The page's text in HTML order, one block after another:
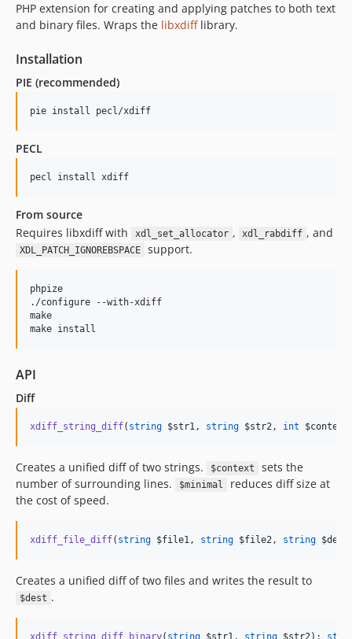
PHP extension for creating and applying patches to both text
and binary files. Wraps the libxdifflibrary.
Installation
PIE (recommended)
pie install pecl/xdiff
PECL
pecl install xdiff
From source
Requires libxdiff with
xdl_set_allocator , xdl_rabdiff , and
XDL_PATCH_IGNOREBSPACE support.
phpize
./configure --with-xdiff
make
make install
API
Diff
xdiff_string_diff( string $str1, string $str2, int $context
Creates a unified diff of two strings. $context
sets the
number of surrounding lines.
$minimal
reduces diff size at
the cost of speed.
xdiff_file_diff( string $file1, string $file2, string $dest
Creates a unified diff of two files and writes the result to
$dest .
xdiff_string_diff_binary( string $str1 , string $str2 ):